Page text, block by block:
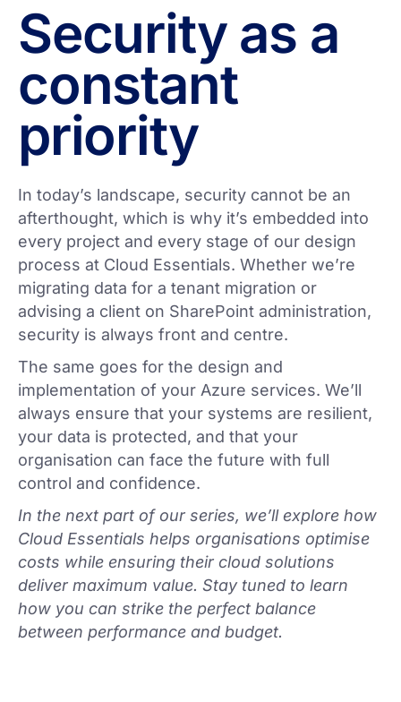
Security as a
constant
priority
In today’s landscape, security cannot be an
afterthought, which is why it’s embedded into
every project and every stage of our design
process at Cloud Essentials. Whether we’re
migrating data for a tenant migration or
advising a client on SharePoint administration,
security is always front and centre.
The same goes for the design and
implementation of your Azure services. We’ll
always ensure that your systems are resilient,
your data is protected, and that your
organisation can face the future with full
control and confidence.
In the next part of our series, we’ll explore how
Cloud Essentials helps organisations optimise
costs while ensuring their cloud solutions
deliver maximum value. Stay tuned to learn
how you can strike the perfect balance
between performance and budget.